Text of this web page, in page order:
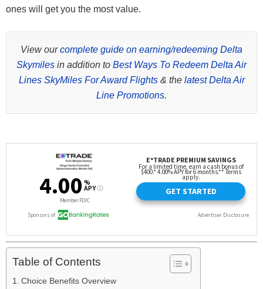
ones will get you the most value.
View ourcomplete guide on earning/redeeming Delta
Skymiles in addition to Best Ways To Redeem Delta Air
Lines SkyMiles For Award Flights& the latest Delta Air
Line Promotions.
Table of Contents
Choice Benefits Overview